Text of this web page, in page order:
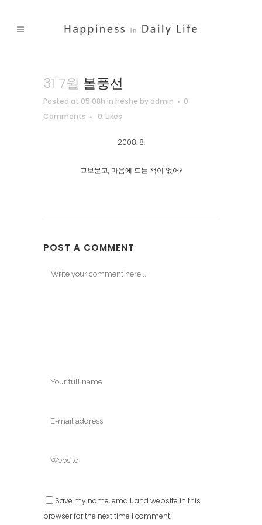
31 7월 볼풍선
Posted at 05:08h in heshe by admin
0
Comments
0 Likes
2008. 8.
교보문고, 마음에 드는 책이 없어?
POST A COMMENT
Save my name, email, and website in this
browser for the next time I comment.